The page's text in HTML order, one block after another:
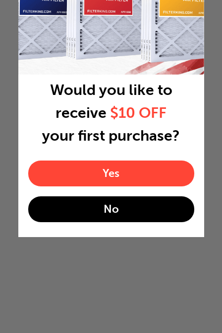
Would you like to
receive $10 OFF
your first purchase?
Yes
No